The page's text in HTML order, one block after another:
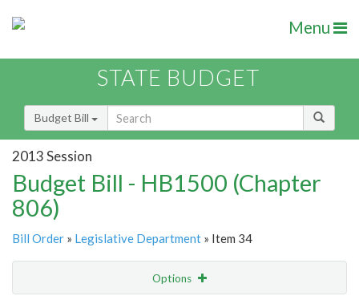
Menu
STATE BUDGET
Budget Bill
2013 Session
Budget Bill - HB1500 (Chapter
806)
Bill Order » Legislative Department » Item 34
Options